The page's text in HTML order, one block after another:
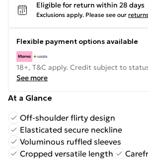
Eligible for return within 28 days
Exclusions apply. Please see our
Flexible payment options available
18+, T&C apply. Credit subject to
See more
At a Glance
Off-shoulder flirty design
Elasticated secure neckline
Voluminous ruffled sleeves
Cropped versatile length